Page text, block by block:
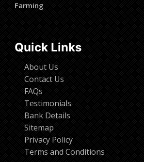
Farming
Quick Links
About Us
Contact Us
FAQs
Testimonials
Bank Details
Sitemap
Privacy Policy
Terms and Conditions